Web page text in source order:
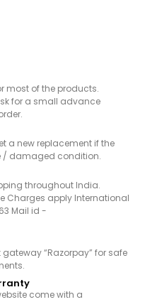
most of the products.
for a small advance
a new replacement if the
/ damaged condition.
throughout India.
Charges apply International
Mail id -
“Razorpay” for safe
come with a